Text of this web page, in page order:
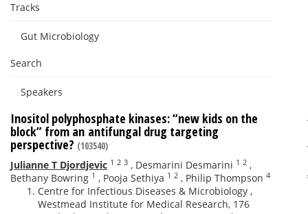
Tracks
Gut Microbiology
Search
Speakers
Inositol polyphosphate kinases: “new kids on the
block” from an antifungal drug targeting
perspective? (103540)
Julianne T Djordjevic 1 2 3 , Desmarini Desmarini 1 2 ,
Bethany Bowring 1 , Pooja Sethiya 1 2 , Philip Thompson 4
Centre for Infectious Diseases & Microbiology ,
Westmead Institute for Medical Research, 176